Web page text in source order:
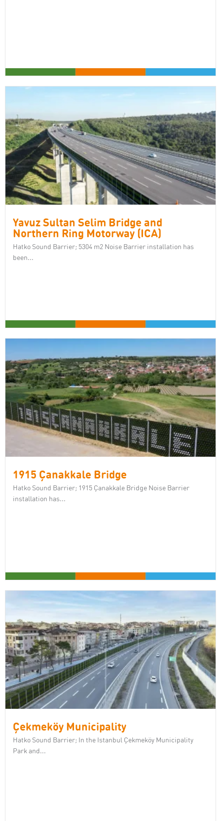
Yavuz Sultan Selim Bridge and
Northern Ring Motorway (ICA)
Hatko Sound Barrier; 5304 m2 Noise Barrier installation has
been...
1915 Çanakkale Bridge
Hatko Sound Barrier; 1915 Çanakkale Bridge Noise Barrier
installation has...
Çekmeköy Municipality
Hatko Sound Barrier; In the Istanbul Çekmeköy Municipality
Park and...